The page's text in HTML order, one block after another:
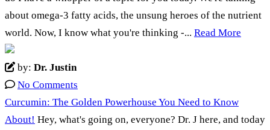
about omega-3 fatty acids, the unsung heroes of the nutrient
world. Now, I know what you're thinking -... Read More
by: Dr. Justin
No Comments
Curcumin: The Golden Powerhouse You Need to Know
About! Hey, what's going on, everyone? Dr. J here, and today